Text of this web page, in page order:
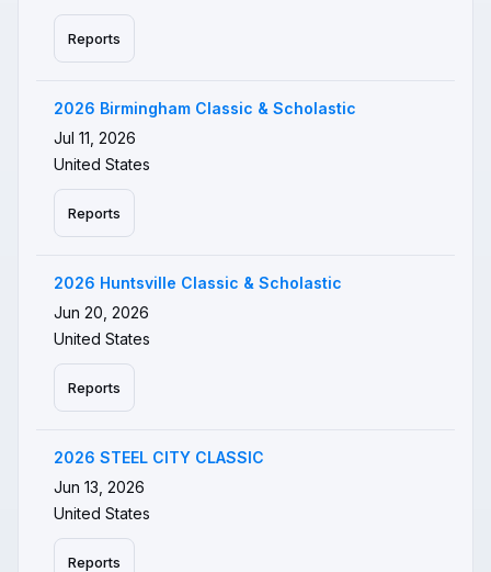
Reports
2026 Birmingham Classic & Scholastic
Jul 11, 2026
United States
Reports
2026 Huntsville Classic & Scholastic
Jun 20, 2026
United States
Reports
2026 STEEL CITY CLASSIC
Jun 13, 2026
United States
Reports